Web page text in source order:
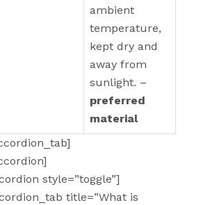
ambient
temperature,
kept dry and
away from
sunlight. –
preferred
material
style=”toggle”]
title=”What is